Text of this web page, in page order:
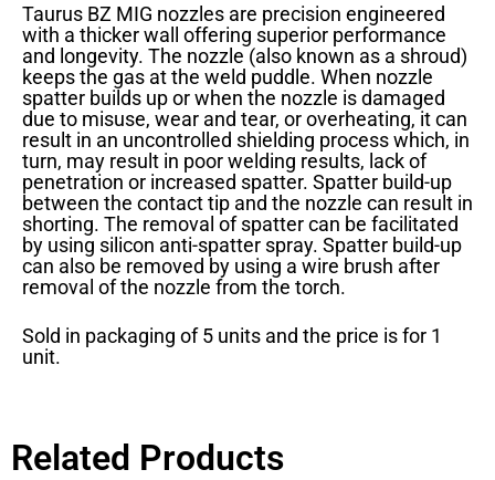
Taurus BZ MIG nozzles are precision engineered
with a thicker wall offering superior performance
and longevity. The nozzle (also known as a shroud)
keeps the gas at the weld puddle. When nozzle
spatter builds up or when the nozzle is damaged
due to misuse, wear and tear, or overheating, it can
result in an uncontrolled shielding process which, in
turn, may result in poor welding results, lack of
penetration or increased spatter. Spatter build-up
between the contact tip and the nozzle can result in
shorting. The removal of spatter can be facilitated
by using silicon anti-spatter spray. Spatter build-up
can also be removed by using a wire brush after
removal of the nozzle from the torch.
Sold in packaging of 5 units and the price is for 1
unit.
Related Products